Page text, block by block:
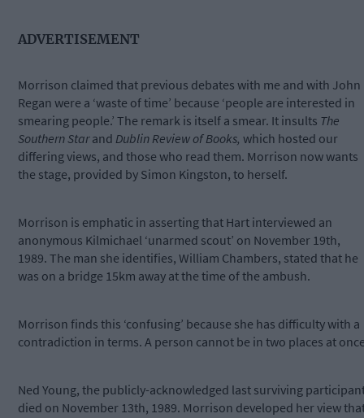
ADVERTISEMENT
Morrison claimed that previous debates with me and with John
Regan were a ‘waste of time’ because ‘people are interested in
smearing people.’ The remark is itself a smear. It insults The
Southern Starand Dublin Review of Books, which hosted our
differing views, and those who read them. Morrison now wants
the stage, provided by Simon Kingston, to herself.
Morrison is emphatic in asserting that Hart interviewed an
anonymous Kilmichael ‘unarmed scout’ on November 19th,
1989. The man she identifies, William Chambers, stated that he
was on a bridge 15km away at the time of the ambush.
Morrison finds this ‘confusing’ because she has difficulty with a
contradiction in terms. A person cannot be in two places at
Ned Young, the publicly-acknowledged last surviving
died on November 13th, 1989. Morrison developed her view